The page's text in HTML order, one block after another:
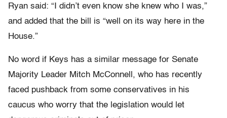
Ryan said: “I didn’t even know she knew who I was,”
and added that the bill is “well on its way here in the
House.”
No word if Keys has a similar message for Senate
Majority Leader Mitch McConnell, who has recently
faced pushback from some conservatives in his
caucus who worry that the legislation would let